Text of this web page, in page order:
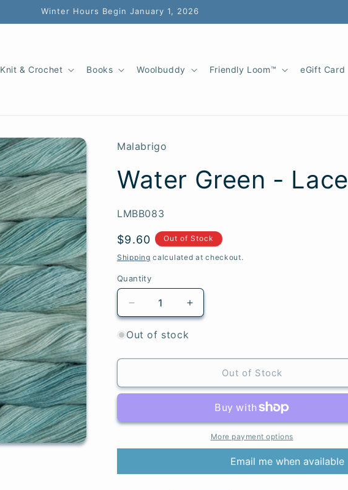
Winter Hours Begin January 1, 2026
Knit & Crochet Books Woolbuddy Friendly Loom™ eGift Card
Malabrigo
Water Green - Lace
SKU:
LMBB083
Regular
price
$9.60 Out of Stock
Shipping calculated at checkout.
Quantity
Quantity
Decrease
quantity
for
Green
Lace
Increase
quantity
Green
Lace
Out of stock
Out of Stock
More payment options
Email me when available